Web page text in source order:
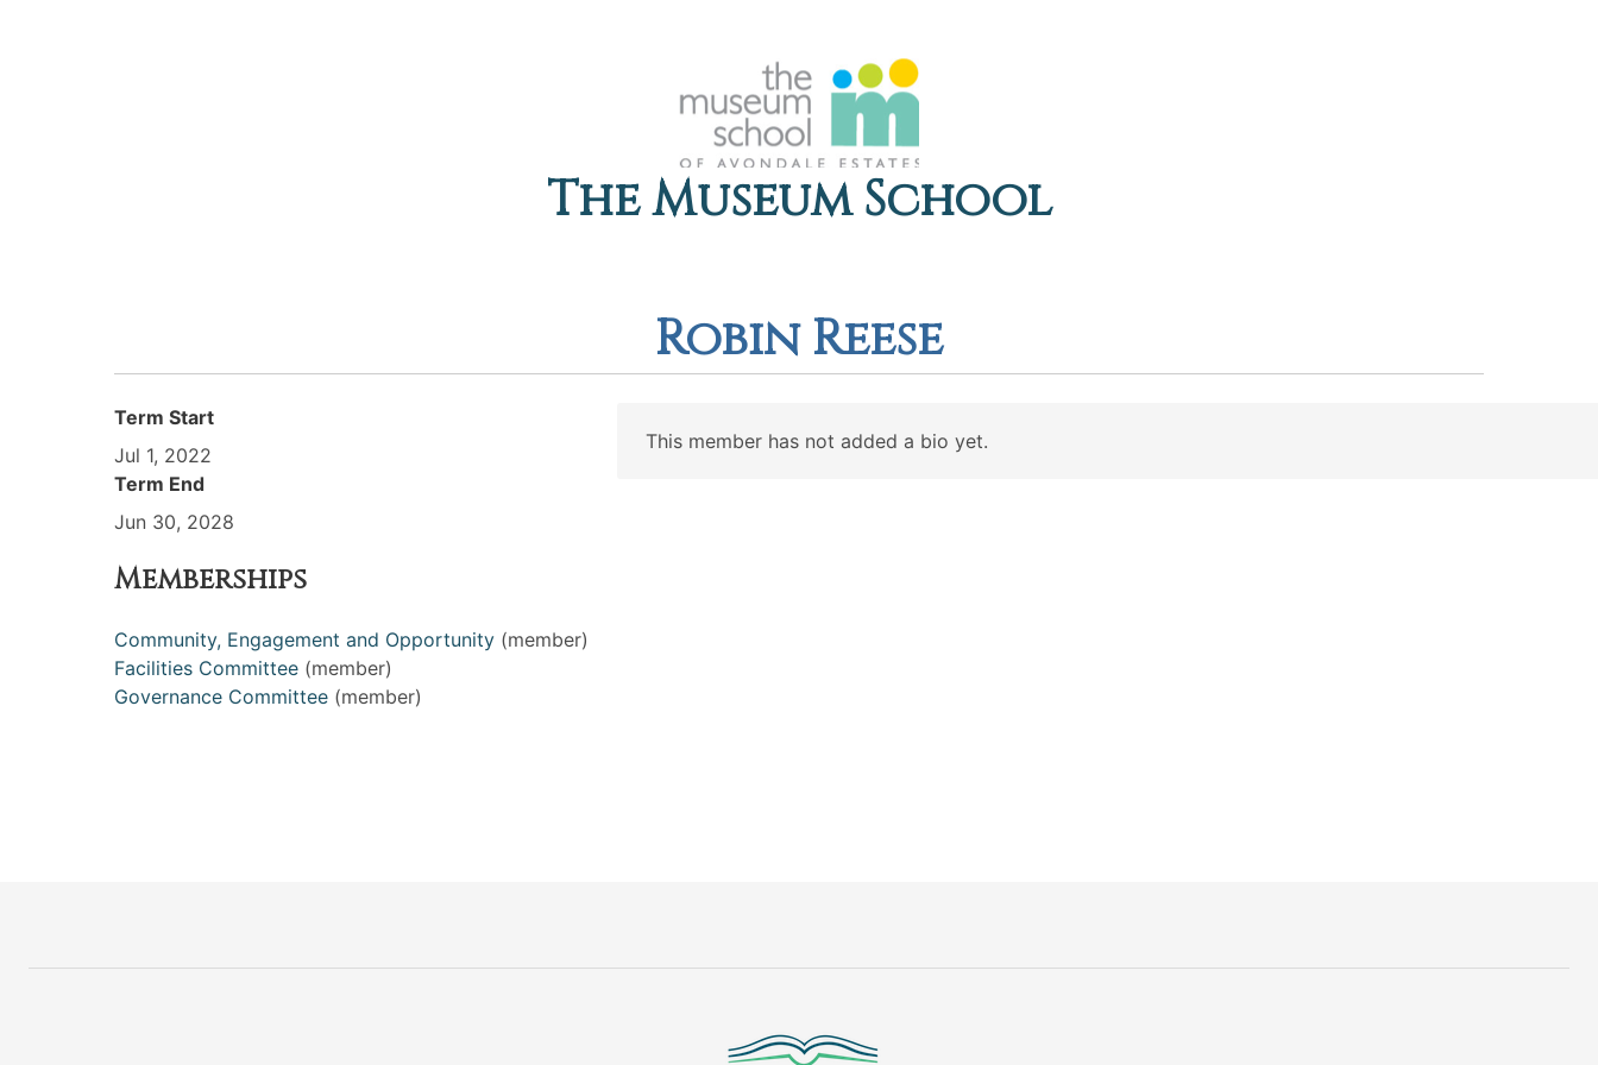
The Museum School
Robin Reese
Term Start
Jul 1, 2022
Term End
Jun 30, 2028
Memberships
Community, Engagement and Opportunity (member)
Facilities Committee (member)
Governance Committee (member)
This member has not added a bio yet.